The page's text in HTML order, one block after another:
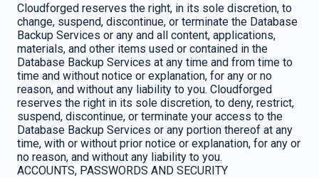
Cloudforged reserves the right, in its sole discretion, to
change, suspend, discontinue, or terminate the Database
Backup Services or any and all content, applications,
materials, and other items used or contained in the
Database Backup Services at any time and from time to
time and without notice or explanation, for any or no
reason, and without any liability to you. Cloudforged
reserves the right in its sole discretion, to deny, restrict,
suspend, discontinue, or terminate your access to the
Database Backup Services or any portion thereof at any
time, with or without prior notice or explanation, for any or
no reason, and without any liability to you.
ACCOUNTS, PASSWORDS AND SECURITY